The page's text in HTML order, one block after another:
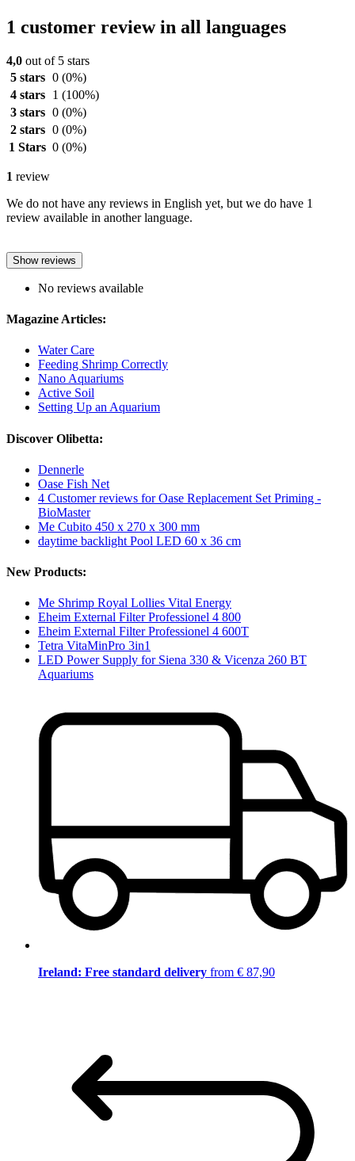
1 customer review in all languages
4,0 out of 5 stars
5 stars 0 (0%)
4 stars
1 (100%)
3 stars 0 (0%)
2 stars 0 (0%)
1 Stars 0 (0%)
1 review
We do not have any reviews in English yet, but we do have 1
review available in another language.
Show reviews
No reviews available
Magazine Articles:
Water Care
Feeding Shrimp Correctly
Nano Aquariums
Active Soil
Setting Up an Aquarium
Discover Olibetta:
Dennerle
Oase Fish Net
4 Customer reviews for Oase Replacement Set Priming -
BioMaster
Me Cubito 450 x 270 x 300 mm
daytime backlight Pool LED 60 x 36 cm
New Products:
Me Shrimp Royal Lollies Vital Energy
Eheim External Filter Professionel 4 800
Eheim External Filter Professionel 4 600T
Tetra VitaMinPro 3in1
LED Power Supply for Siena 330 & Vicenza 260 BT
Aquariums
Ireland: Free standard delivery from € 87,90